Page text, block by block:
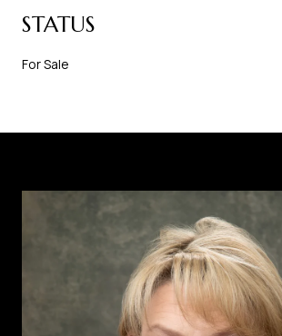
STATUS
For Sale